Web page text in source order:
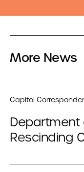
More News
Capitol
Department
Rescinding